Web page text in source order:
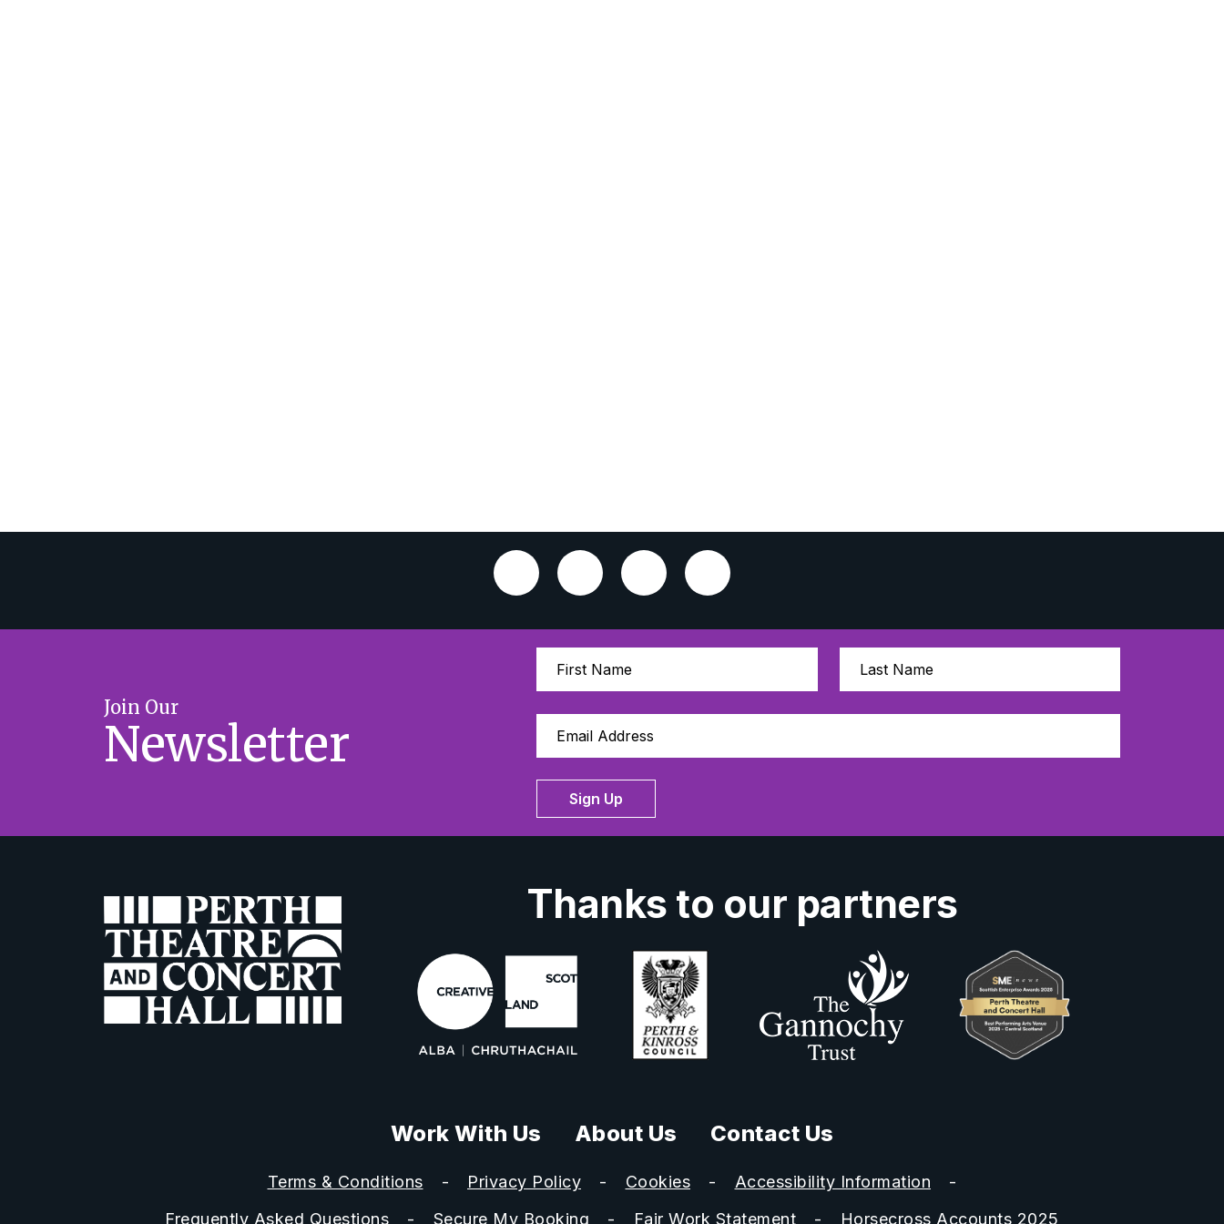
Join Our
Newsletter
Sign Up
Thanks to our partners
Work With Us About Us Contact Us
Terms & Conditions Privacy Policy Cookies
Accessibility Information
Frequently Asked Questions
Secure My Booking Fair Work Statement Horsecross Accounts 2025